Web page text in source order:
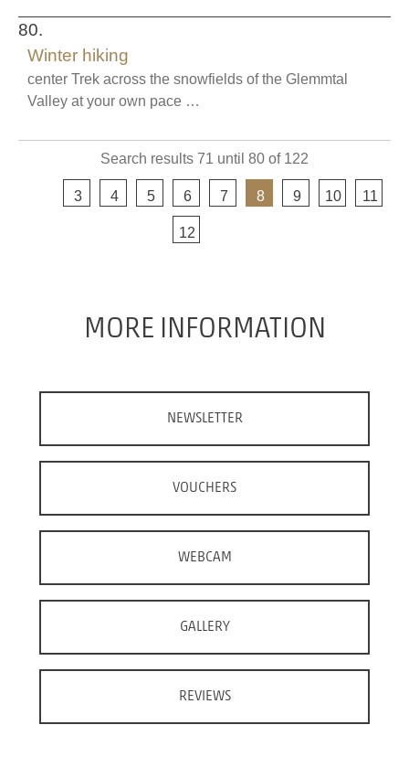
80.
Winter hiking
center Trek across the snowfields of the Glemmtal
Valley at your own pace …
Search results 71 until 80 of 122
3 4 5 6 7 8 9 10 11
12
MORE INFORMATION
NEWSLETTER
VOUCHERS
WEBCAM
GALLERY
REVIEWS